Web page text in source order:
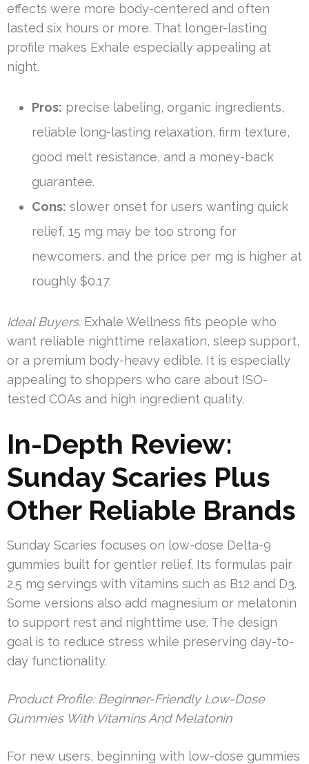
effects were more body-centered and often
lasted six hours or more. That longer-lasting
profile makes Exhale especially appealing at
night.
Pros: precise labeling, organic ingredients,
reliable long-lasting relaxation, firm texture,
good melt resistance, and a money-back
guarantee.
Cons: slower onset for users wanting quick
relief, 15 mg may be too strong for
newcomers, and the price per mg is higher at
roughly $0.17.
Ideal Buyers:Exhale Wellness fits people who
want reliable nighttime relaxation, sleep support,
or a premium body-heavy edible. It is especially
appealing to shoppers who care about ISO-
tested COAs and high ingredient quality.
In-Depth Review:
Sunday Scaries Plus
Other Reliable Brands
Sunday Scaries focuses on low-dose Delta-9
gummies built for gentler relief. Its formulas pair
2.5 mg servings with vitamins such as B12 and D3.
Some versions also add magnesium or melatonin
to support rest and nighttime use. The design
goal is to reduce stress while preserving day-to-
day functionality.
Product Profile: Beginner-Friendly Low-Dose
Gummies With Vitamins And Melatonin
For new users, beginning with low-dose gummies